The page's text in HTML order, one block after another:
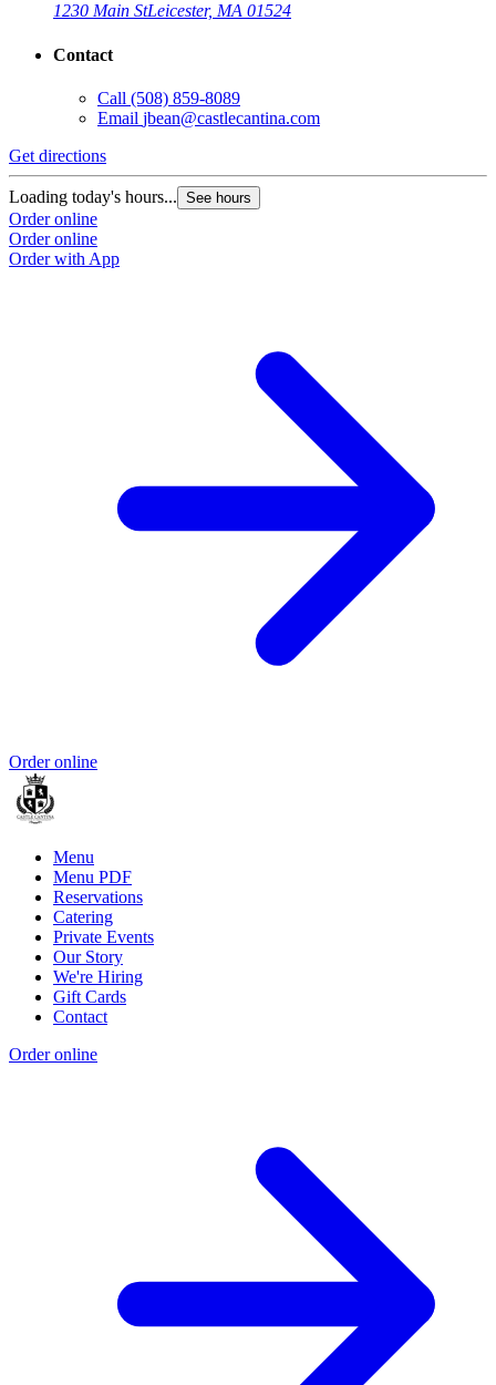
1230 Main StLeicester, MA 01524
Contact
Call (508) 859-8089
Email jbean@castlecantina.com
Get directions
Loading today's hours... See hours
Order online
Order online
Order with App
Order online
Menu
Menu PDF
Reservations
Catering
Private Events
Our Story
We're Hiring
Gift Cards
Contact
Order online